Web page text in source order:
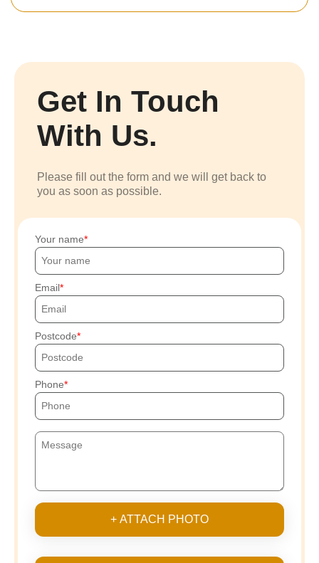
Get In Touch
With Us.
Please fill out the form and we will get back to
you as soon as possible.
Your name
Email
Postcode
Phone
+ ATTACH PHOTO